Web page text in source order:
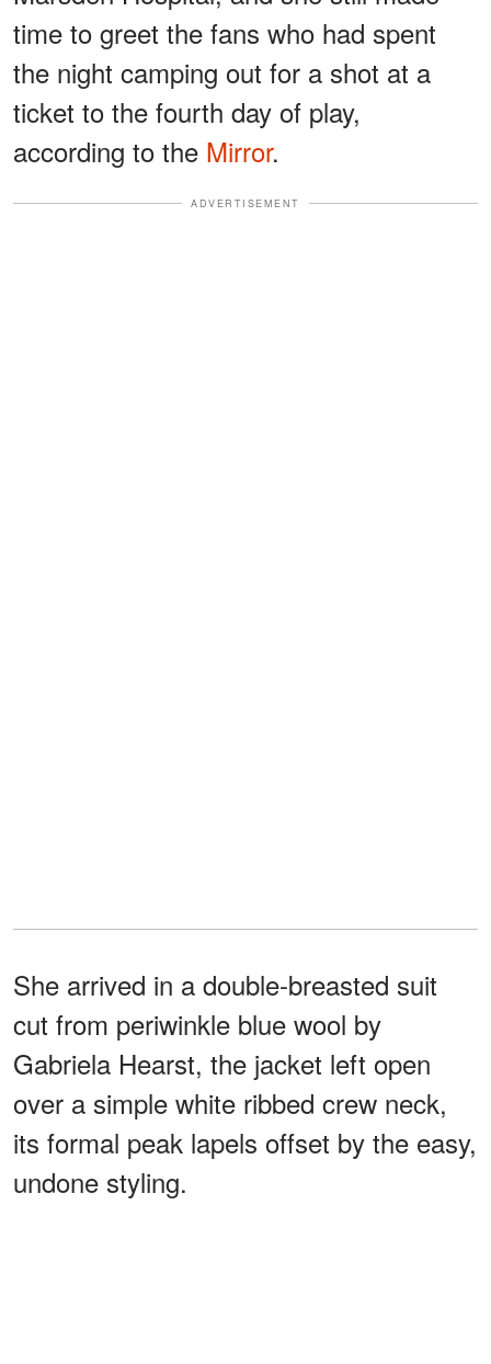
time to greet the fans who had spent
the night camping out for a shot at a
ticket to the fourth day of play,
according to the Mirror.
ADVERTISEMENT
She arrived in a double-breasted suit
cut from periwinkle blue wool by
Gabriela Hearst, the jacket left open
over a simple white ribbed crew neck,
its formal peak lapels offset by the easy,
undone styling.